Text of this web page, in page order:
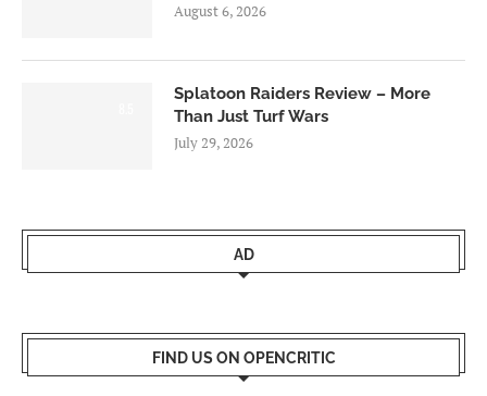
August 6, 2026
Splatoon Raiders Review – More
Than Just Turf Wars
July 29, 2026
AD
FIND US ON OPENCRITIC